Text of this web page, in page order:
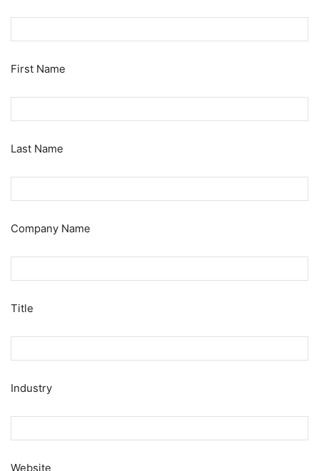
First Name
Last Name
Company Name
Title
Industry
Website